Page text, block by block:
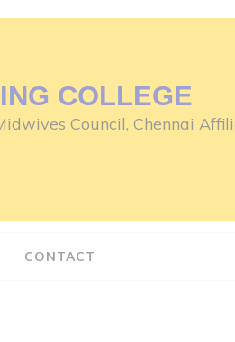
COLLEGE
Council, Chennai
CONTACT